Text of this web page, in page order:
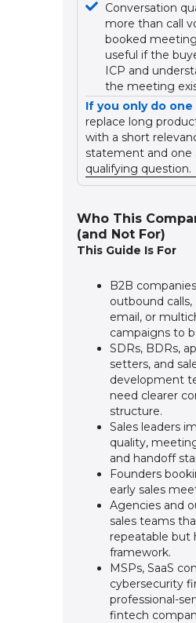
Conversation
more than call
booked
useful if the
ICP and
the meeting
If you only do
replace long
with a short
statement and one
qualifying question.
Who This
(and Not For)
This Guide Is For
B2B
outbound calls,
email, or
campaigns to
SDRs, BDRs,
setters, and
development
need clearer
structure.
Sales leaders
quality,
and handoff
Founders
early sales
Agencies and
sales teams
repeatable but
framework.
MSPs, SaaS
cybersecurity
professional-
fintech